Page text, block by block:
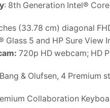
: 8th Generation Intel®
(33.78 cm) diagonal
Glass 5 and HP Sure View
720p HD webcam; HD
Bang & Olufsen, 4 Premium
Collaboration